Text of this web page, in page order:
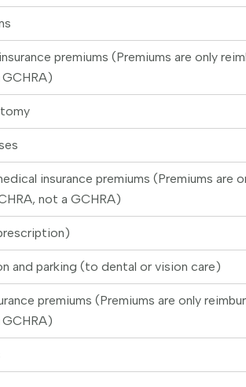
premiums (Premiums are only
insurance premiums (Premiums are
not a GCHRA)
and parking (to dental or vision care)
premiums (Premiums are only